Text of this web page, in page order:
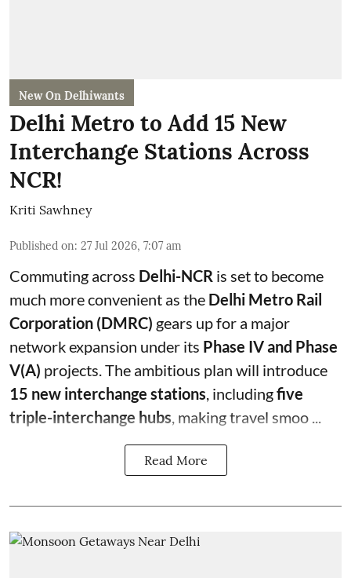
New On Delhiwants
Delhi Metro to Add 15 New
Interchange Stations Across
NCR!
Kriti Sawhney
Published on: 27 Jul 2026, 7:07 am
Commuting across Delhi-NCR is set to become
much more convenient as the Delhi Metro Rail
Corporation (DMRC) gears up for a major
network expansion under its Phase IV and Phase
V(A) projects. The ambitious plan will introduce
15 new interchange stations , includingfive
triple-interchange hubs , making travel smoo ...
Read More